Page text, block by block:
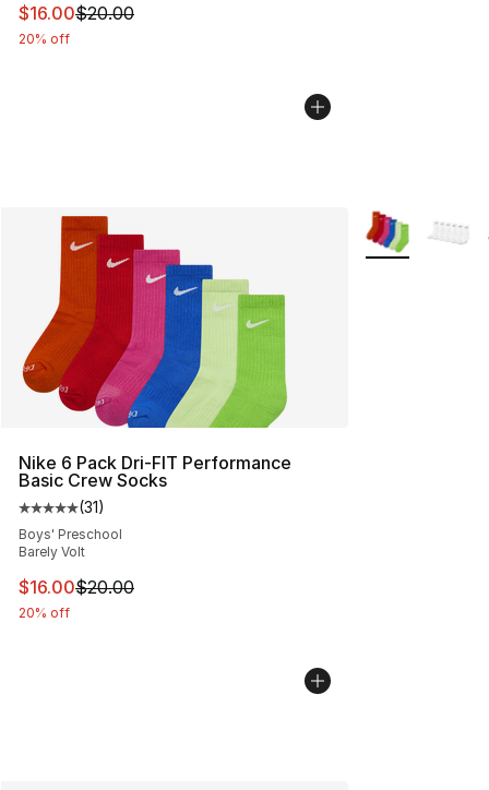
This item is on sale. Price dropped from $20.00 to
$16.00$20.00
20% off
Nike 6 Pack Dri-FIT Performance
Basic Crew Socks
Average customer rating - [5 out of 5 stars], 31 reviews
(31)
Boys' Preschool
Barely Volt
This item is on sale. Price dropped from $20.00 to
$16.00$20.00
20% off
More Colors